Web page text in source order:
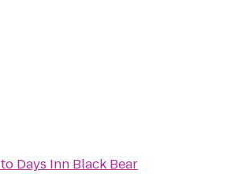
to Days Inn Black Bear